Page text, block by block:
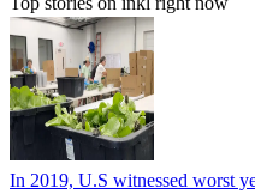
In 2019, U.S witnessed worst